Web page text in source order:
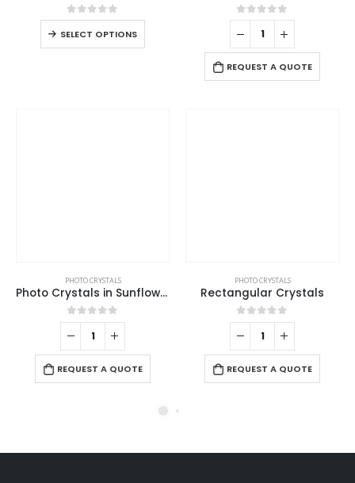
0out of 5
SELECT OPTIONS
0out of 5
REQUEST A QUOTE
PHOTO CRYSTALS
Photo Crystals in Sunflower Design
0out of 5
REQUEST A QUOTE
PHOTO CRYSTALS
Rectangular Crystals
0out of 5
REQUEST A QUOTE